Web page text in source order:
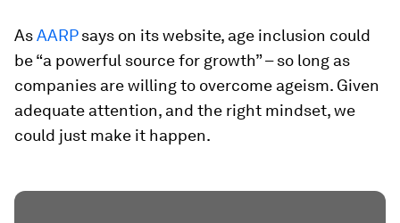
AsAARPsays on its website, age inclusion could
be “a powerful source for growth” – so long as
companies are willing to overcome ageism. Given
adequate attention, and the right mindset, we
could just make it happen.